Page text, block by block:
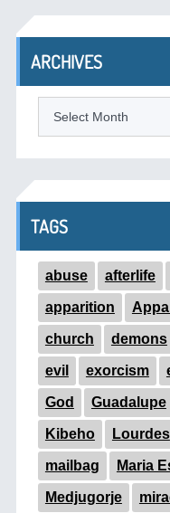
ARCHIVES
TAGS
abuse afterlife
apparition
church demons
evil exorcism
God Guadalupe
Kibeho Lourdes
mailbag Maria
Medjugorje